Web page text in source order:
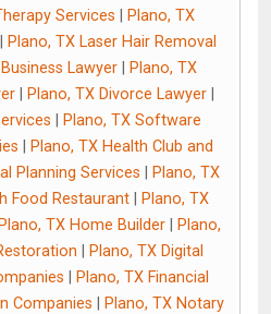
Services
Plano, TX
Plano, TX Laser Hair Removal
Lawyer
Plano, TX
| Plano, TX Divorce Lawyer|
Plano, TX Software
Plano, TX Health Club and
Planning Services
Plano, TX
Food Restaurant
Plano, TX
Plano, TX Home Builder
Plano,
Plano, TX Digital
Plano, TX Financial
Companies
Plano, TX Notary